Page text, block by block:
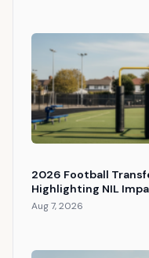
2026 Football
Highlighting NIL
Aug 7, 2026